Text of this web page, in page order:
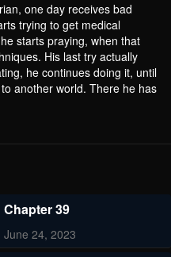
one day receives bad
trying to get medical
starts praying, when that
His last try actually
he continues doing it, until
another world. There he has
Chapter 39
June 24, 2023